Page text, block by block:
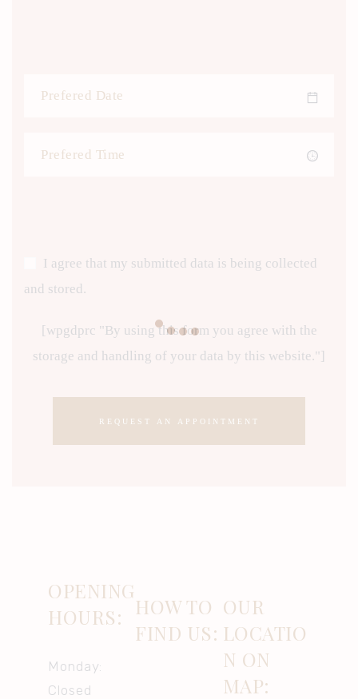
I agree that my submitted data is being collected
and stored.
[wpgdprc "By using this form you agree with the
storage and handling of your data by this website."]
OPENING
HOURS:
Monday:
Closed
HOW TO
FIND US:
OUR
LOCATIO
N ON
MAP: